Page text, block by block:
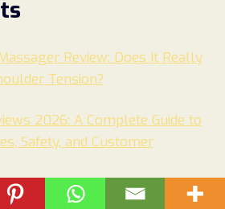
Review: Does It Really
Tension?
2026: A Complete Guide to
Safety, and Customer
Review: Is It Legit or a